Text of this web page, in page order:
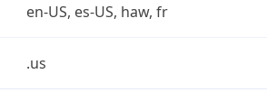
en-US, es-US, haw, fr
.us